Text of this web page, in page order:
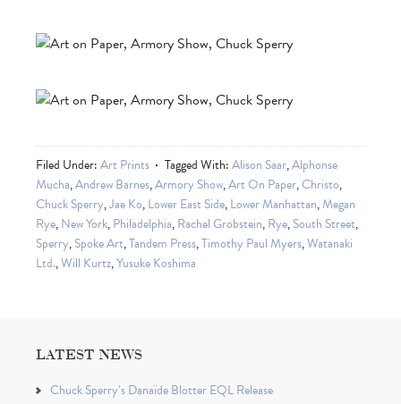
Filed Under:Art Prints Tagged With:Alison Saar,Alphonse
Mucha,Andrew Barnes,Armory Show,Art On Paper,Christo,
Chuck Sperry,Jae Ko,Lower East Side,Lower Manhattan,Megan
Rye,New York,Philadelphia,Rachel Grobstein,Rye,South Street,
Sperry,Spoke Art,Tandem Press,Timothy Paul Myers,Watanaki
Ltd.,Will Kurtz,Yusuke Koshima
LATEST NEWS
Chuck Sperry’s Danaïde Blotter EQL Release